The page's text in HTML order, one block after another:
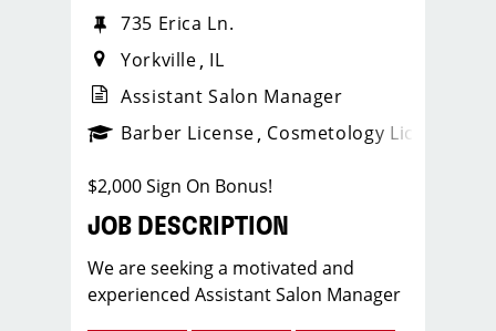
_sports_clips_new
735 Erica Ln.
Yorkville IL
Assistant Salon Manager
Barber License Cosmetology License
$2,000 Sign On Bonus!
JOB DESCRIPTION
We are seeking a motivated and
experienced Assistant Salon Manager